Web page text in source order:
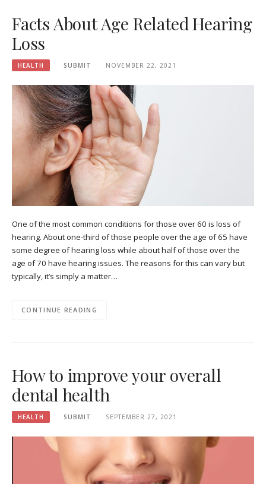
Facts About Age Related Hearing
Loss
HEALTH SUBMIT NOVEMBER 22, 2021
One of the most common conditions for those over 60 is loss of
hearing. About one-third of those people over the age of 65 have
some degree of hearing loss while about half of those over the
age of 70 have hearing issues. The reasons for this can vary but
typically, it’s simply a matter…
CONTINUE READING
How to improve your overall
dental health
HEALTH SUBMIT SEPTEMBER 27, 2021